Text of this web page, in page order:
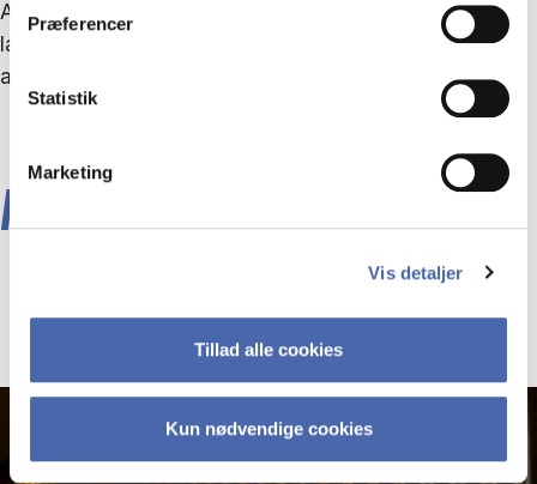
Præferencer
Statistik
Marketing
Vis detaljer
Tillad alle cookies
Kun nødvendige cookies
AI, the technology will still change your strategic
landscape in terms of competition, ways of working
and expectations,” says Christian Hendriksen.
ABOUT THE RESEARCHERS